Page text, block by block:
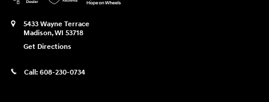
5433 Wayne Terrace
Madison,WI 53718
Get Directions
Call: 608-230-0734